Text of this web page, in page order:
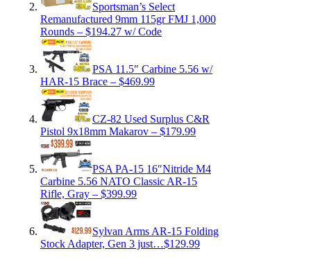
Sportsman’s Select
Remanufactured 9mm 115gr FMJ 1,000
Rounds – $194.27 w/ Code
PSA 11.5″ Carbine 5.56 w/
HAR-15 Brace – $469.99
CZ-82 Used Surplus C&R
Pistol 9x18mm Makarov – $179.99
PSA PA-15 16″Nitride M4
Carbine 5.56 NATO Classic AR-15
Rifle, Gray – $399.99
Sylvan Arms AR-15 Folding
Stock Adapter, Gen 3 just…$129.99